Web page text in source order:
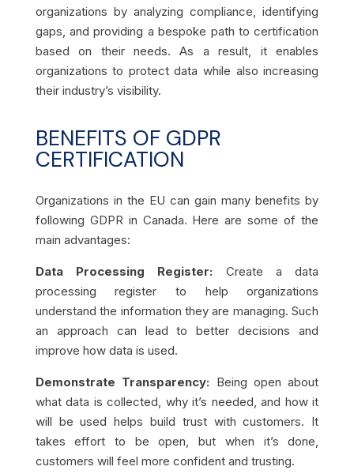
organizations by analyzing compliance, identifying
gaps, and providing a bespoke path to certification
based on their needs. As a result, it enables
organizations to protect data while also increasing
their industry’s visibility.
BENEFITS OF GDPR
CERTIFICATION
Organizations in the EU can gain many benefits by
following GDPR in Canada. Here are some of the
main advantages:
Data Processing Register: Create a data
processing register to help organizations
understand the information they are managing. Such
an approach can lead to better decisions and
improve how data is used.
Demonstrate Transparency: Being open about
what data is collected, why it’s needed, and how it
will be used helps build trust with customers. It
takes effort to be open, but when it’s done,
customers will feel more confident and trusting.